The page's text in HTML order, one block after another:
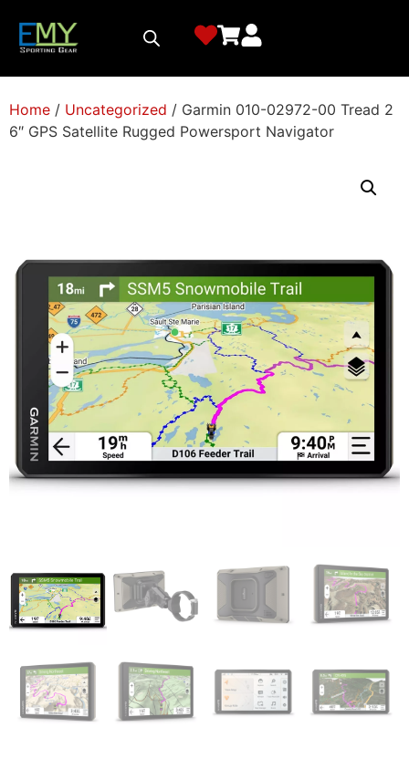
Home / Uncategorized / Garmin 010-02972-00 Tread 2
6″ GPS Satellite Rugged Powersport Navigator